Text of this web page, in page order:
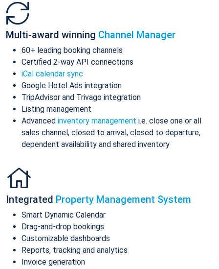
Multi-award winning Channel Manager
60+ leading booking channels
Certified 2-way API connections
iCal calendar sync
Google Hotel Ads integration
TripAdvisor and Trivago integration
Listing management
Advanced inventory management i.e. close one or all
sales channel, closed to arrival, closed to departure,
dependent availability and shared inventory
Integrated Property Management System
Smart Dynamic Calendar
Drag-and-drop bookings
Customizable dashboards
Reports, tracking and analytics
Invoice generation